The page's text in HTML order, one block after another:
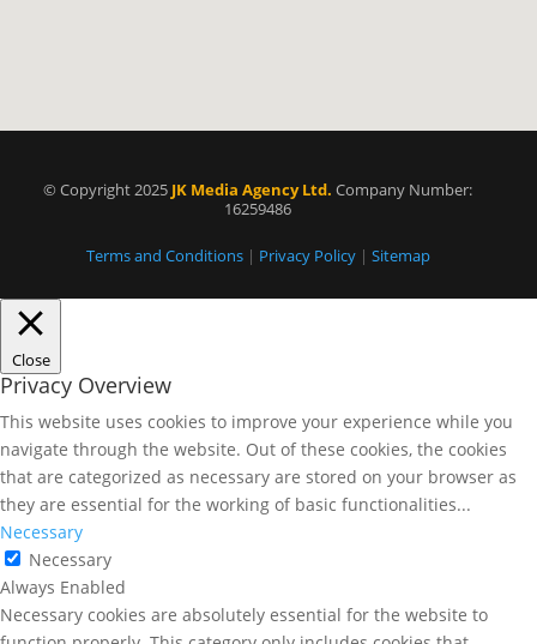
© Copyright 2025 JK Media Agency Ltd. Company Number:
16259486
Terms and Conditions| Privacy Policy| Sitemap
Close
Privacy Overview
This website uses cookies to improve your experience while you
navigate through the website. Out of these cookies, the cookies
that are categorized as necessary are stored on your browser as
they are essential for the working of basic functionalities...
Necessary
Necessary
Always Enabled
Necessary cookies are absolutely essential for the website to